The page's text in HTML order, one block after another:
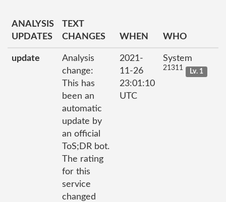
ANALYSIS
UPDATES
TEXT
CHANGES
WHEN WHO
update
Analysis
change:
This has
been an
automatic
update by
an official
ToS;DR bot.
The rating
for this
service
changed
2021-
11-26
23:01:10
UTC
System
21311 Lv. 1